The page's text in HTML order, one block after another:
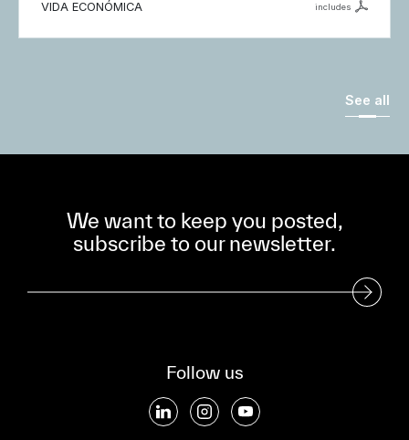
VIDA ECONÓMICA
includes
See all
We want to keep you posted,
subscribe to our newsletter.
Subscribe to our Newsletter
Follow us